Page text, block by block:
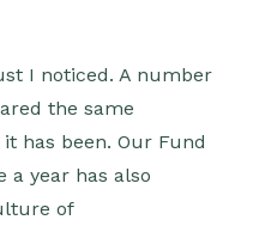
I noticed. A number
the same
has been. Our Fund
a year has also
of